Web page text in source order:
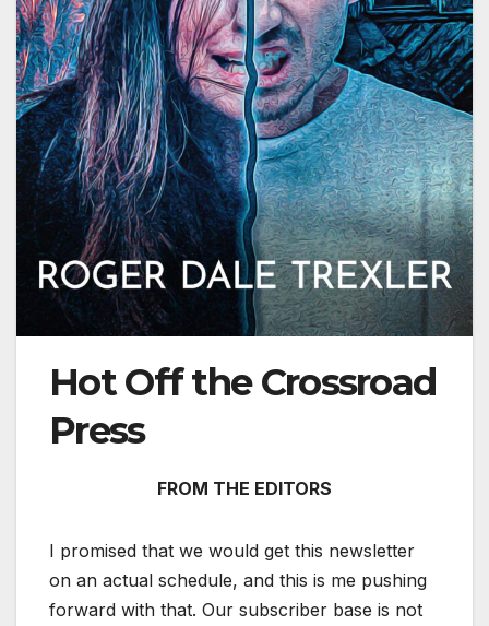
Hot Off the Crossroad
Press
FROM THE EDITORS
I promised that we would get this newsletter
on an actual schedule, and this is me pushing
forward with that. Our subscriber base is not